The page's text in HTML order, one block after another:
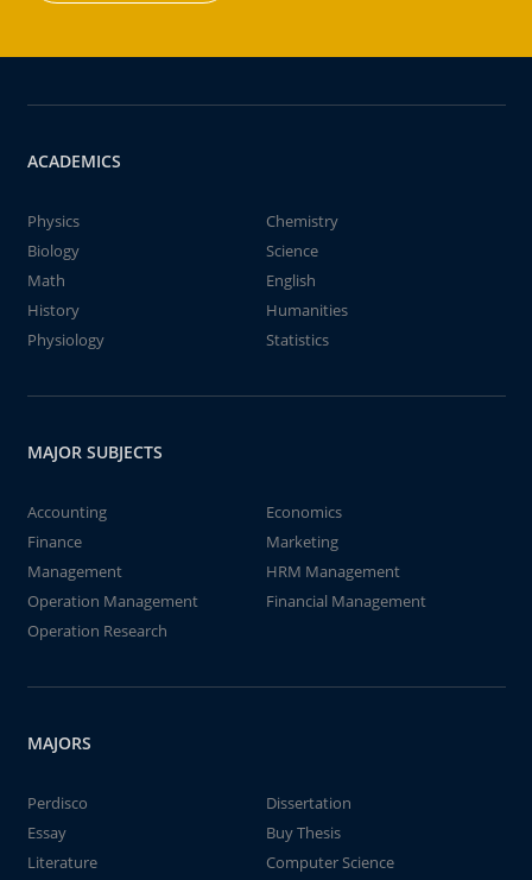
ACADEMICS
Physics
Chemistry
Biology
Science
Math
English
History
Humanities
Physiology
Statistics
MAJOR SUBJECTS
Accounting
Economics
Finance
Marketing
Management
HRM Management
Operation Management
Financial Management
Operation Research
MAJORS
Perdisco
Dissertation
Essay
Buy Thesis
Literature
Computer Science